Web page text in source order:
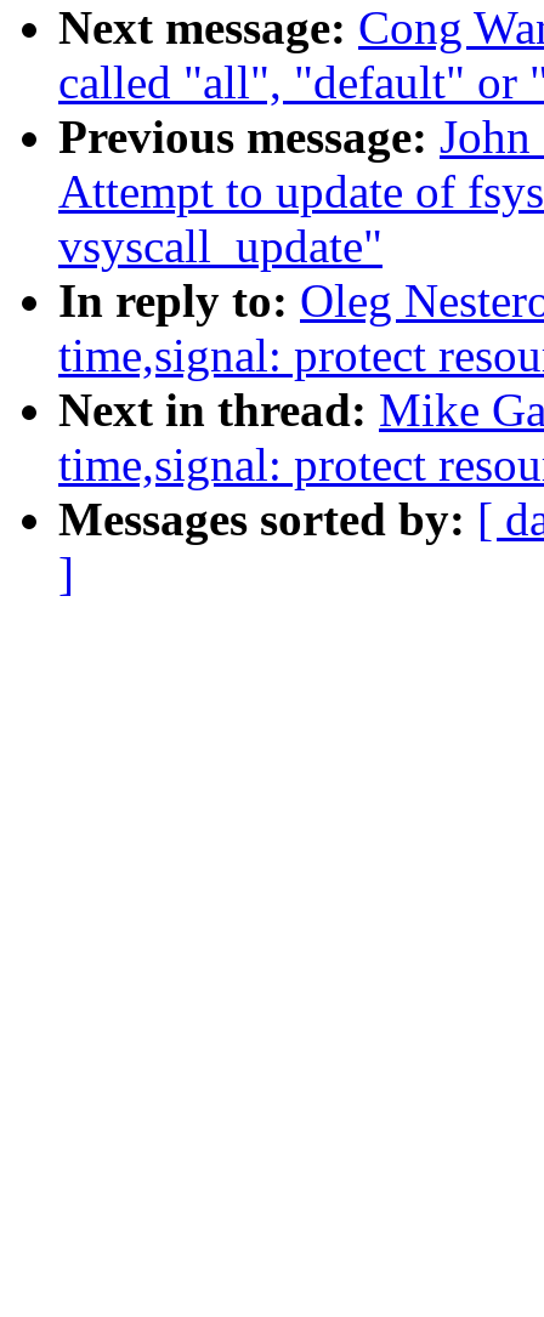
Next message: Cong
called "all", "default" or
Previous message:
Attempt to update of
vsyscall_update"
In reply to: Oleg
time,signal: protect
Next in thread: Mike
time,signal: protect
Messages sorted by: [
]